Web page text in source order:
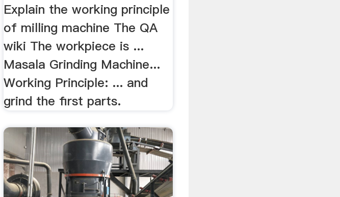
Explain the working principle
of milling machine The QA
wiki The workpiece is ...
Masala Grinding Machine...
Working Principle: ... and
grind the first parts.